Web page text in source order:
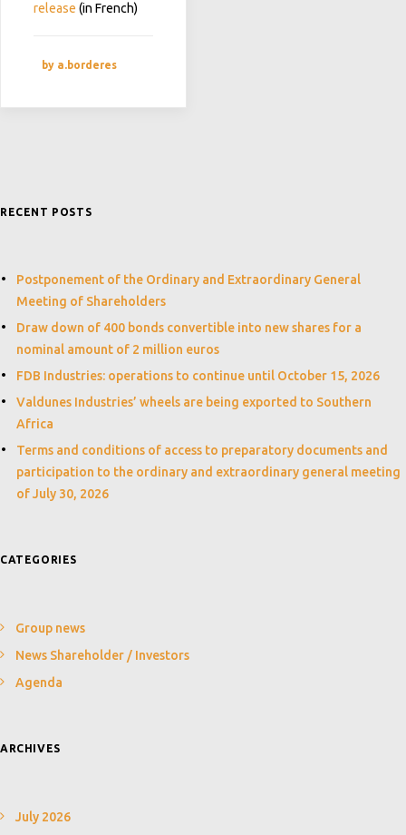
release (in French)
by a.borderes
RECENT POSTS
Postponement of the Ordinary and Extraordinary General
Meeting of Shareholders
Draw down of 400 bonds convertible into new shares for a
nominal amount of 2 million euros
FDB Industries: operations to continue until October 15, 2026
Valdunes Industries’ wheels are being exported to Southern
Africa
Terms and conditions of access to preparatory documents and
participation to the ordinary and extraordinary general meeting
of July 30, 2026
CATEGORIES
Group news
News Shareholder / Investors
Agenda
ARCHIVES
July 2026